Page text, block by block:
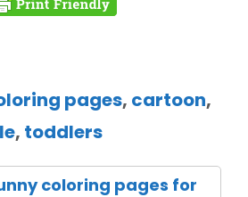
pages, cartoon,
, toddlers
coloring pages for